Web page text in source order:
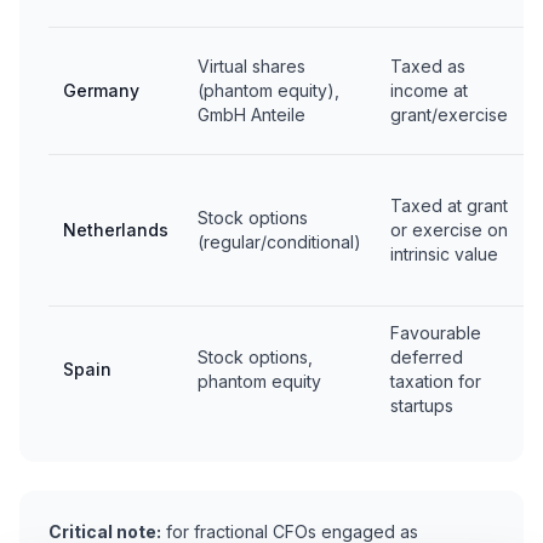
Germany
Virtual shares
(phantom equity),
GmbH Anteile
Taxed as
income at
grant/exercise
Netherlands
Stock options
(regular/conditional)
Taxed at grant
or exercise on
intrinsic value
Spain
Stock options,
phantom equity
Favourable
deferred
taxation for
startups
Critical note: for fractional CFOs engaged as